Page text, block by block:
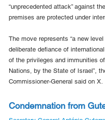
“unprecedented attack” against
premises are protected under
The move represents “a new
deliberate defiance of
of the privileges and immunities
Nations, by the State of Israel”,
Commissioner-General said on X.
Condemnation from